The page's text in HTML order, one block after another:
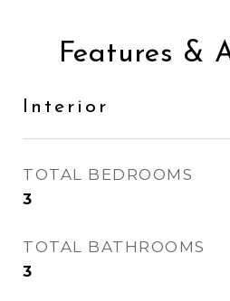
Features &
Interior
TOTAL BEDROOMS
3
TOTAL BATHROOMS
3